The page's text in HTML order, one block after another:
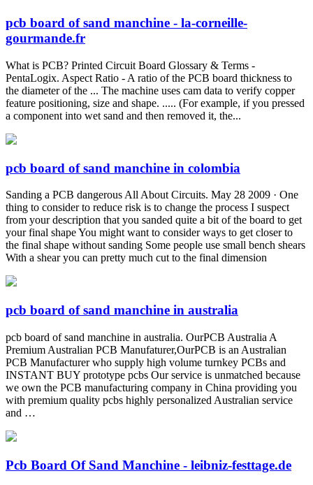
pcb board of sand manchine - la-corneille-
gourmande.fr
What is PCB? Printed Circuit Board Glossary & Terms -
PentaLogix. Aspect Ratio - A ratio of the PCB board thickness to
the diameter of the ... The machine uses cam data to verify copper
feature positioning, size and shape. ..... (For example, if you pressed
a component into wet sand and then removed it, the...
pcb board of sand manchine in colombia
Sanding a PCB dangerous All About Circuits. May 28 2009 · One
thing to consider to reduce risk is to change the process I suspect
from your description that you sanded quite a bit of the board to get
your final shape You might want to consider ways to get closer to
the final shape without sanding Some people use small bench shears
With a shear you can pretty much cut to the final dimension
pcb board of sand manchine in australia
pcb board of sand manchine in australia. OurPCB Australia A
Premium Australian PCB Manufaturer,OurPCB is an Australian
PCB Manufacturer who supply high volume turnkey PCBs and
INSTANT BUY prototype pcbs Our service is unmatched because
we own the PCB manufacturing company in China providing you
with premium quality pcbs highly personalized Australian service
and …
Pcb Board Of Sand Manchine - leibniz-festtage.de